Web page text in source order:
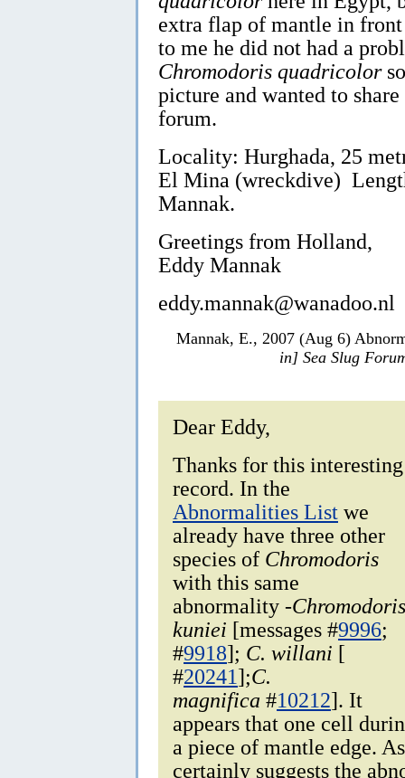
extra flap of mantle in
to me he did not had a
Chromodoris quadricolor
picture and wanted to
forum.
Locality: Hurghada, 25
El Mina (wreckdive)
Mannak.
Greetings from Holland,
Eddy Mannak
eddy.mannak@wanadoo.nl
Mannak, E., 2007 (Aug 6)
in] Sea Slug
Dear Eddy,
Thanks for this interesting
record. In the
Abnormalities List we
already have three other
species of Chromodoris
with this same
abnormality -Chromodoris
kuniei [messages #9996;
#9918]; C. willani [
#20241];C.
magnifica #10212]. It
appears that one cell
a piece of mantle edge.
certainly suggests the